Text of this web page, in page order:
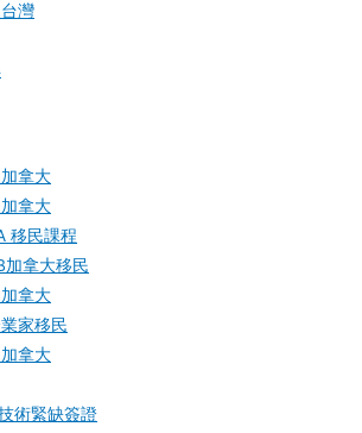
灣
拿大
拿大
移民課程
加拿大移民
拿大
家移民
拿大
術緊缺簽證